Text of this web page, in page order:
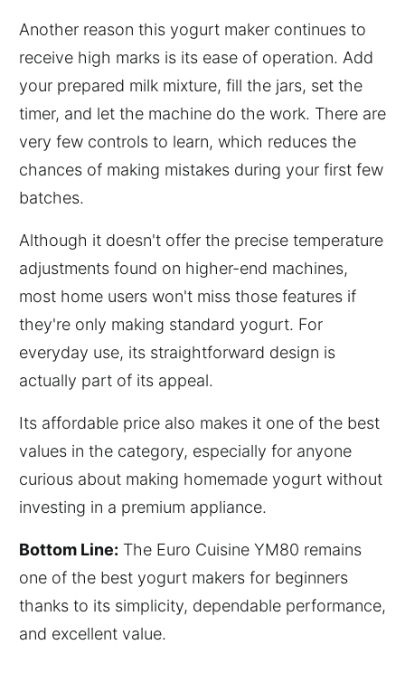
Another reason this yogurt maker continues to
receive high marks is its ease of operation. Add
your prepared milk mixture, fill the jars, set the
timer, and let the machine do the work. There are
very few controls to learn, which reduces the
chances of making mistakes during your first few
batches.
Although it doesn't offer the precise temperature
adjustments found on higher-end machines,
most home users won't miss those features if
they're only making standard yogurt. For
everyday use, its straightforward design is
actually part of its appeal.
Its affordable price also makes it one of the best
values in the category, especially for anyone
curious about making homemade yogurt without
investing in a premium appliance.
Bottom Line: The Euro Cuisine YM80 remains
one of the best yogurt makers for beginners
thanks to its simplicity, dependable performance,
and excellent value.